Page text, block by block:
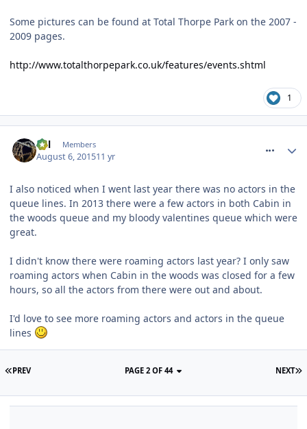
Some pictures can be found at Total Thorpe Park on the 2007 -
2009 pages.
http://www.totalthorpepark.co.uk/features/events.shtml
1
Cal Members
August 6, 201511 yr
I also noticed when I went last year there was no actors in the
queue lines. In 2013 there were a few actors in both Cabin in
the woods queue and my bloody valentines queue which were
great.
I didn't know there were roaming actors last year? I only saw
roaming actors when Cabin in the woods was closed for a few
hours, so all the actors from there were out and about.
I'd love to see more roaming actors and actors in the queue
lines
PREV NEXT
PAGE 2 OF 44